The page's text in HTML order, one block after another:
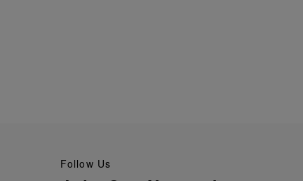
Follow Us